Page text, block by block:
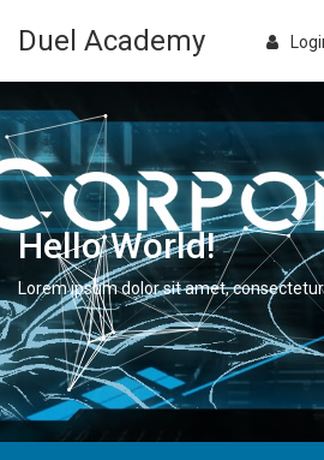
Duel Academy
Hello World!
Lorem ipsum dolor sit amet,